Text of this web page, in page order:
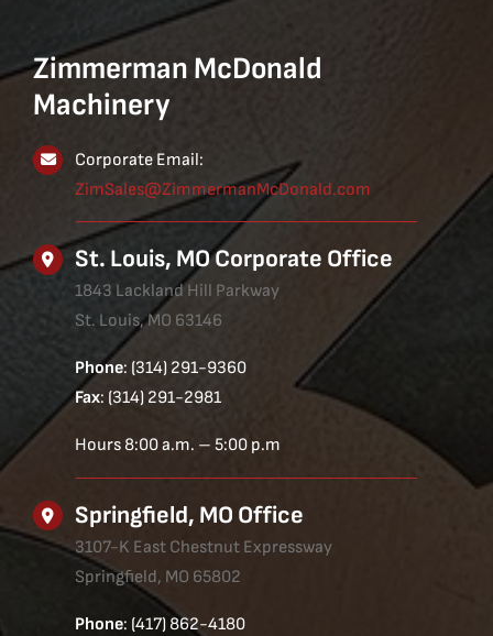
Zimmerman McDonald
Machinery
Corporate Email:
ZimSales@ZimmermanMcDonald.com
St. Louis, MO Corporate Office
1843 Lackland Hill Parkway
St. Louis, MO 63146
Phone: (314) 291-9360
Fax: (314) 291-2981
Hours 8:00 a.m. – 5:00 p.m
Springfield, MO Office
3107-K East Chestnut Expressway
Springfield, MO 65802
Phone: (417) 862-4180